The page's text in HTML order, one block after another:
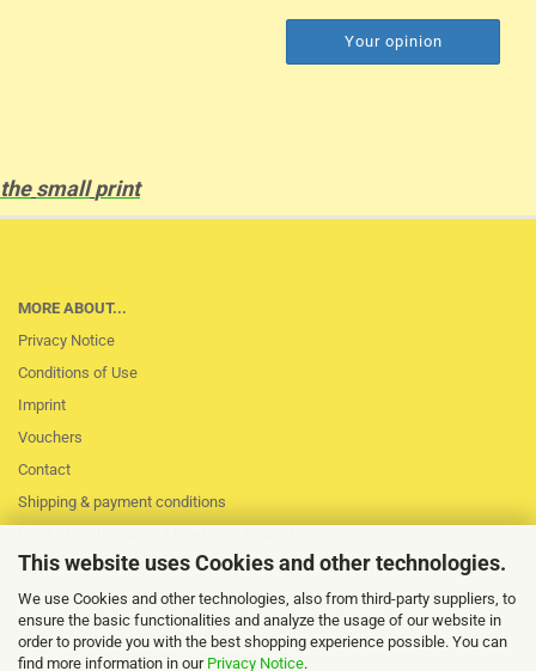
This website uses Cookies and other technologies.
We use Cookies and other technologies, also from third-party suppliers, to
ensure the basic functionalities and analyze the usage of our website in
order to provide you with the best shopping experience possible. You can
find more information in our Privacy Notice.
Your opinion
the small print
MORE ABOUT...
Privacy Notice
Conditions of Use
Imprint
Vouchers
Contact
Shipping & payment conditions
Loss of session
Cookie Settings